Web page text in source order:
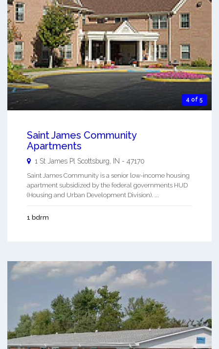
4 of 5
Saint James Community
Apartments
1 St James Pl Scottsburg, IN - 47170
Saint James Community is a senior low-income housing
apartment subsidized by the federal governments HUD
(Housing and Urban Development Division). ...
1 bdrm